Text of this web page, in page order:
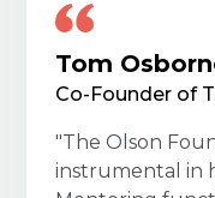
Tom
Co-Founder of
"The Olson
instrumental in